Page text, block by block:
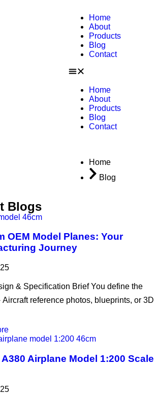
Home
About
Products
Blog
Contact
Home
About
Products
Blog
Contact
Home
Blog
Blogs
OEM Model Planes: Your
Journey
& Specification Brief You define the
reference photos, blueprints, or 3D
Airplane Model 1:200 Scale